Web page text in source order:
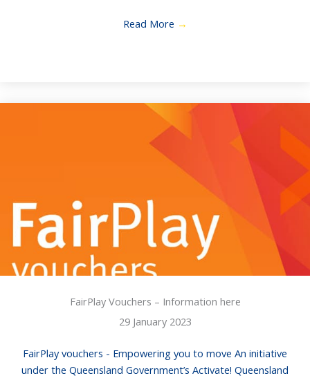
Read More →
FairPlay Vouchers – Information here
29 January 2023
FairPlay vouchers - Empowering you to move An initiative
under the Queensland Government’s Activate! Queensland